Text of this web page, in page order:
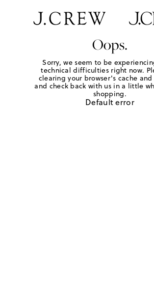
Oops.
Sorry, we seem to be
technical difficulties right now.
clearing your browser's cache and
and check back with us in a little
shopping.
Default error